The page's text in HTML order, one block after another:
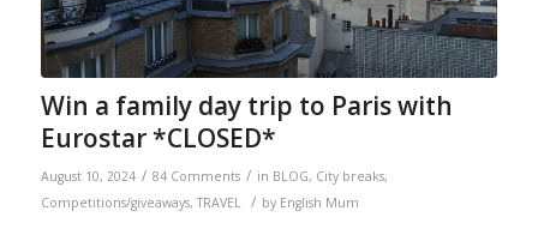
Win a family day trip to Paris with
Eurostar *CLOSED*
August 10, 2024 / 84 Comments / in BLOG, City breaks,
Competitions/giveaways,TRAVEL / by English Mum